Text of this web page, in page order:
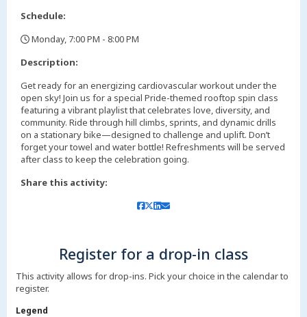
Schedule:
Monday, 7:00 PM - 8:00 PM
Description:
Get ready for an energizing cardiovascular workout under the
open sky! Join us for a special Pride-themed rooftop spin class
featuring a vibrant playlist that celebrates love, diversity, and
community. Ride through hill climbs, sprints, and dynamic drills
on a stationary bike—designed to challenge and uplift. Don’t
forget your towel and water bottle! Refreshments will be served
after class to keep the celebration going.
Share this activity:
Register for a drop-in class
This activity allows for drop-ins. Pick your choice in the calendar to
register.
Legend